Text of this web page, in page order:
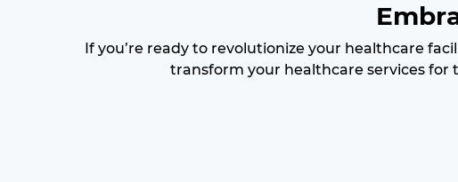
If you’re ready to revolutionize your healthcare
transform your healthcare services